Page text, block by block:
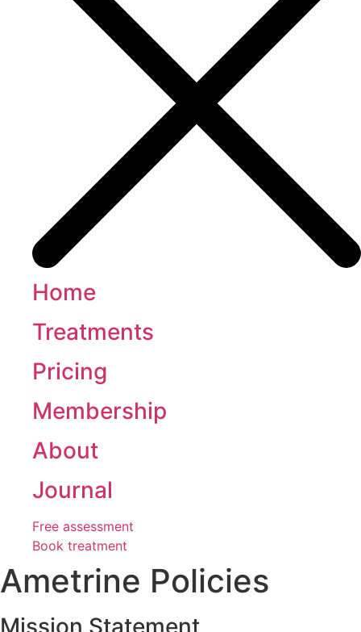
Home
Treatments
Pricing
Membership
About
Journal
Free assessment
Book treatment
Ametrine Policies
Mission Statement